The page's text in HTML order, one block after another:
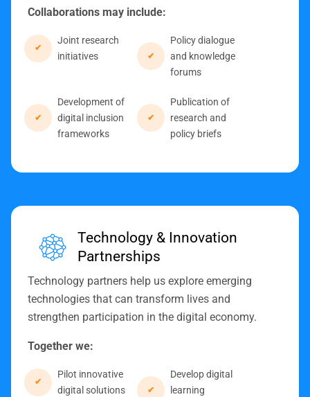
Collaborations may include:
Joint research
initiatives
Policy dialogue
and knowledge
forums
Development of
digital inclusion
frameworks
Publication of
research and
policy briefs
Technology & Innovation
Partnerships
Technology partners help us explore emerging
technologies that can transform lives and
strengthen participation in the digital economy.
Together we:
Pilot innovative
digital solutions
Develop digital
learning